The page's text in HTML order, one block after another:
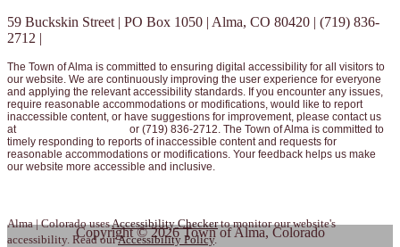
59 Buckskin Street | PO Box 1050 | Alma, CO 80420 | (719) 836-
2712 |
The Town of Alma is committed to ensuring digital accessibility for all visitors to
our website. We are continuously improving the user experience for everyone
and applying the relevant accessibility standards. If you encounter any issues,
require reasonable accommodations or modifications, would like to report
inaccessible content, or have suggestions for improvement, please contact us
at
or (719) 836-2712. The Town of Alma is committed to
timely responding to reports of inaccessible content and requests for
reasonable accommodations or modifications. Your feedback helps us make
our website more accessible and inclusive.
Copyright © 2026 Town of Alma, Colorado
Alma | Colorado usesAccessibility Checkerto monitor our website's
accessibility. Read ourAccessibility Policy.